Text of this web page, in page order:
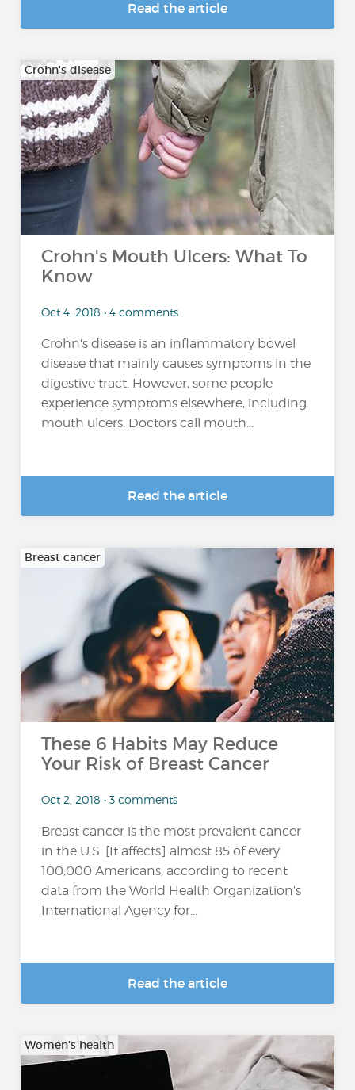
Read the article
Crohn's disease
Crohn's Mouth Ulcers: What To
Know
Oct 4, 2018 • 4 comments
Crohn's disease is an inflammatory bowel
disease that mainly causes symptoms in the
digestive tract. However, some people
experience symptoms elsewhere, including
mouth ulcers. Doctors call mouth...
Read the article
Breast cancer
These 6 Habits May Reduce
Your Risk of Breast Cancer
Oct 2, 2018 • 3 comments
Breast cancer is the most prevalent cancer
in the U.S. [It affects] almost 85 of every
100,000 Americans, according to recent
data from the World Health Organization’s
International Agency for...
Read the article
Women's health